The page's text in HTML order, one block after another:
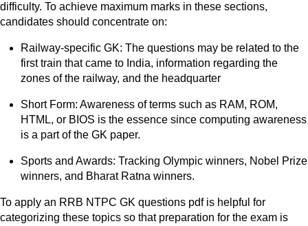
difficulty. To achieve maximum marks in these sections,
candidates should concentrate on:
Railway-specific GK: The questions may be related to the
first train that came to India, information regarding the
zones of the railway, and the headquarter
Short Form: Awareness of terms such as RAM, ROM,
HTML, or BIOS is the essence since computing awareness
is a part of the GK paper.
Sports and Awards: Tracking Olympic winners, Nobel Prize
winners, and Bharat Ratna winners.
To apply an RRB NTPC GK questions pdf is helpful for
categorizing these topics so that preparation for the exam is